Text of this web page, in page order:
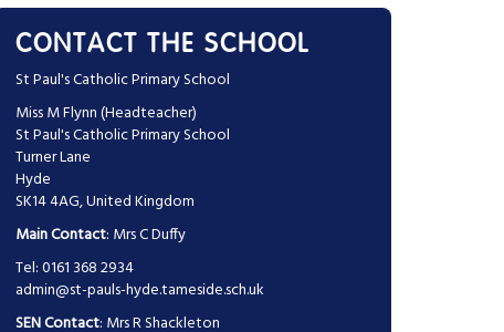
CONTACT THE SCHOOL
St Paul's Catholic Primary School
Miss M Flynn (Headteacher)
St Paul's Catholic Primary School
Turner Lane
Hyde
SK14 4AG, United Kingdom
Main Contact: Mrs C Duffy
Tel: 0161 368 2934
admin@st-pauls-hyde.tameside.sch.uk
SEN Contact: Mrs R Shackleton